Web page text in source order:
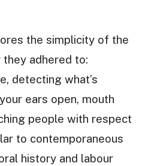
the simplicity of the
adhered to:
detecting what’s
ears open, mouth
people with respect
to contemporaneous
history and labour